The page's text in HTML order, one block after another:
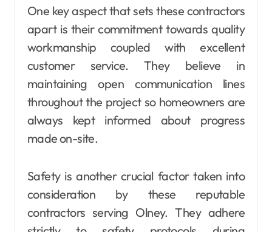
One key aspect that sets these contractors
apart is their commitment towards quality
workmanship coupled with excellent
customer service. They believe in
maintaining open communication lines
throughout the project so homeowners are
always kept informed about progress
made on-site.
Safety is another crucial factor taken into
consideration by these reputable
contractors serving Olney. They adhere